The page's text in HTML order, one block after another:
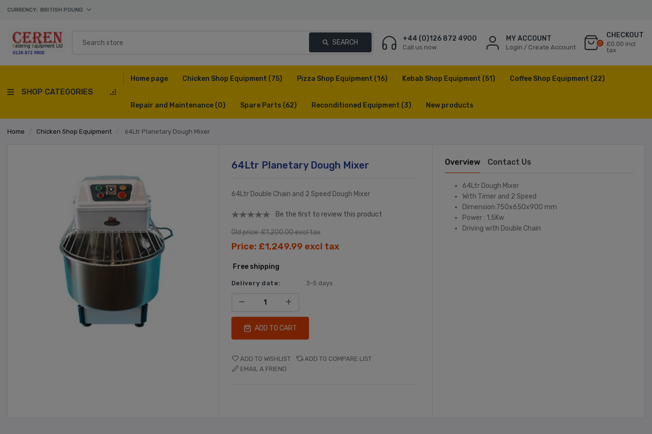
CURRENCY: BRITISH POUND
+44 (0)126 872 4900
Call us now
MY ACCOUNT
Login / Create Account
0
CHECKOUT
£0.00 incl
tax
SEARCH
SHOP CATEGORIES
Home page Chicken Shop Equipment (75) Pizza Shop Equipment (16) Kebab Shop Equipment (51) Coffee Shop Equipment (22)
Repair and Maintenance (0) Spare Parts (62) Reconditioned Equipment (3) New products
Home / Chicken Shop Equipment / 64Ltr Planetary Dough Mixer
64Ltr Planetary Dough Mixer
64Ltr Double Chain and 2 Speed Dough Mixer
Be the first to review this product
Old price:£1,200.00 excl tax
Price: £1,249.99 excl tax
Free shipping
Delivery date: 3-5 days
ADD TO CART
ADD TO WISHLIST
ADD TO COMPARE LIST
EMAIL A FRIEND
Overview Contact Us
64Ltr Dough Mixer
With Timer and 2 Speed
Dimension:750x650x900 mm
Power : 1.5Kw
Driving with Double Chain